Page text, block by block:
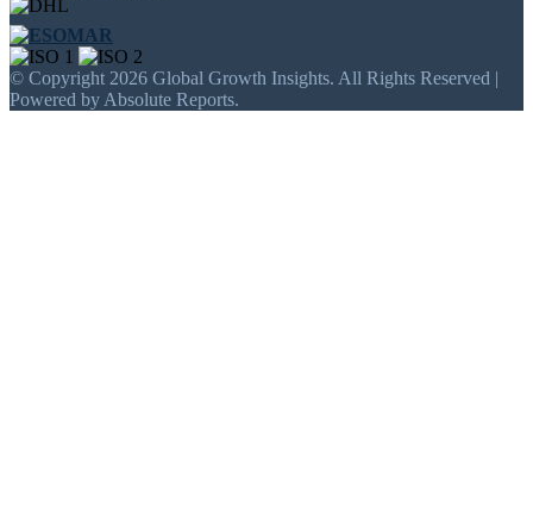
© Copyright 2026 Global Growth Insights. All Rights Reserved |
Powered by Absolute Reports.